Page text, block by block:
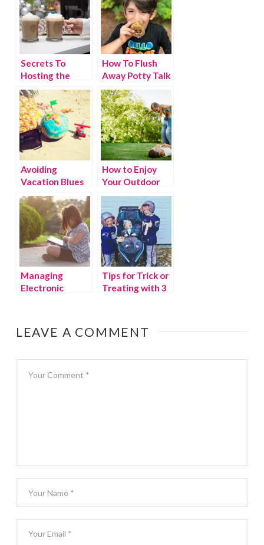
Secrets To
Hosting the
Perfect Daytime
Holiday Party
How To Flush
Away Potty Talk
Avoiding
Vacation Blues
How to Enjoy
Your Outdoor
Space This
Spring
Managing
Electronic
Tips for Trick or
Treating with 3
LEAVE A COMMENT